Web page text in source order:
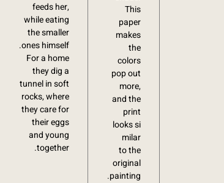
This
paper
makes
the
colors
pop out
more,
and the
print
looks si
milar
to the
original
painting.
feeds her,
while eating
the smaller
ones himself.
For a home
they dig a
tunnel in soft
rocks, where
they care for
their eggs
and young
together.